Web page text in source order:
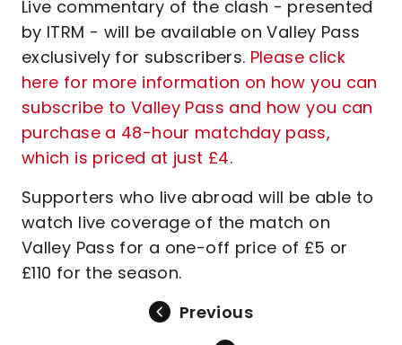
Live commentary of the clash - presented
by ITRM - will be available on Valley Pass
exclusively for subscribers. Please click
here for more information on how you can
subscribe to Valley Pass and how you can
purchase a 48-hour matchday pass,
which is priced at just £4.
Supporters who live abroad will be able to
watch live coverage of the match on
Valley Pass for a one-off price of £5 or
£110 for the season.
Previous